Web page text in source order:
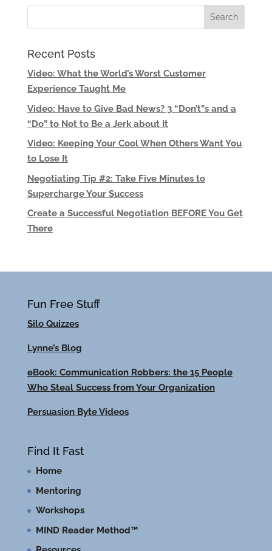
Recent Posts
Video: What the World’s Worst Customer
Experience Taught Me
Video: Have to Give Bad News? 3 “Don’t”s and a
“Do” to Not to Be a Jerk about It
Video: Keeping Your Cool When Others Want You
to Lose It
Negotiating Tip #2: Take Five Minutes to
Supercharge Your Success
Create a Successful Negotiation BEFORE You Get
There
Fun Free Stuff
Silo Quizzes
Lynne’s Blog
eBook: Communication Robbers: the 15 People
Who Steal Success from Your Organization
Persuasion Byte Videos
Find It Fast
Home
Mentoring
Workshops
MIND Reader Method™